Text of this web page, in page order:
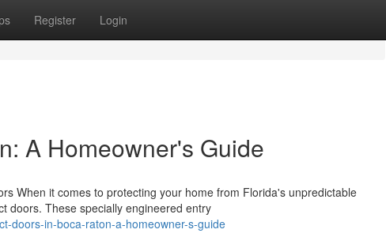
Register Login
A Homeowner's Guide
When it comes to protecting your home from Florida's unpredictable
doors. These specially engineered entry
doors-in-boca-raton-a-homeowner-s-guide